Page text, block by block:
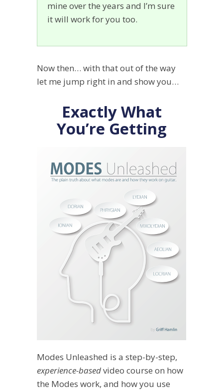
mine over the years and I’m sure
it will work for you too.
Now then… with that out of the way
let me jump right in and show you…
Exactly What
You’re Getting
Modes Unleashed is a step-by-step,
experience-basedvideo course on how
the Modes work, and how you use